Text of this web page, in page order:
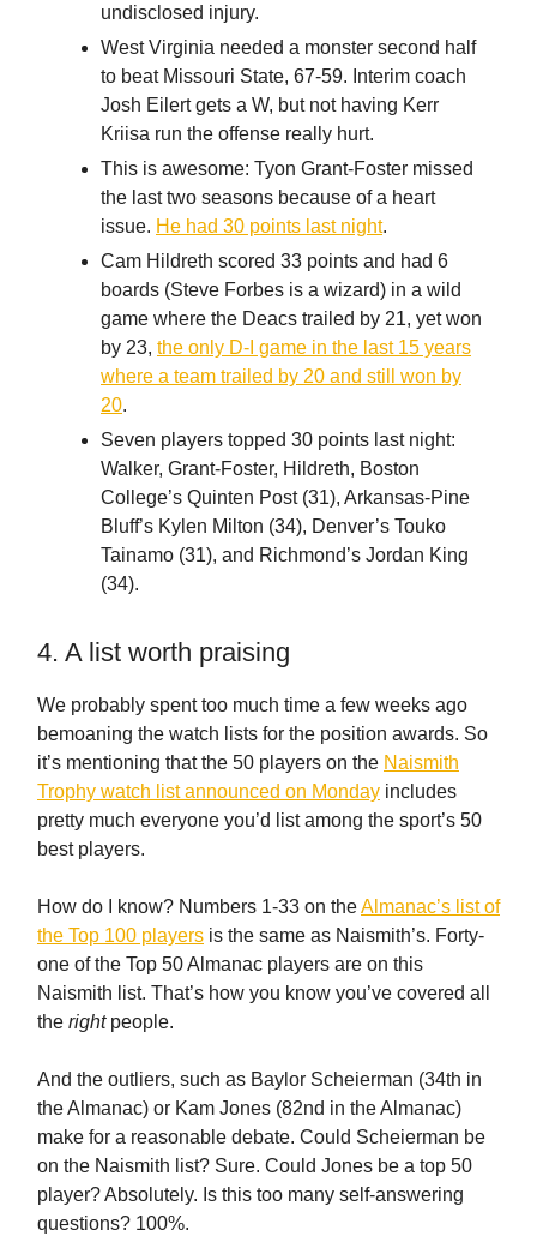
undisclosed injury.
West Virginia needed a monster second half
to beat Missouri State, 67-59. Interim coach
Josh Eilert gets a W, but not having Kerr
Kriisa run the offense really hurt.
This is awesome: Tyon Grant-Foster missed
the last two seasons because of a heart
issue. He had 30 points last night.
Cam Hildreth scored 33 points and had 6
boards (Steve Forbes is a wizard) in a wild
game where the Deacs trailed by 21, yet won
by 23, the only D-I game in the last 15 years
where a team trailed by 20 and still won by
20.
Seven players topped 30 points last night:
Walker, Grant-Foster, Hildreth, Boston
College’s Quinten Post (31), Arkansas-Pine
Bluff’s Kylen Milton (34), Denver’s Touko
Tainamo (31), and Richmond’s Jordan King
(34).
4. A list worth praising
We probably spent too much time a few weeks ago
bemoaning the watch lists for the position awards. So
it’s mentioning that the 50 players on the Naismith
Trophy watch list announced on Monday includes
pretty much everyone you’d list among the sport’s 50
best players.
How do I know? Numbers 1-33 on theAlmanac’s list of
the Top 100 players is the same as Naismith’s. Forty-
one of the Top 50 Almanac players are on this
Naismith list. That’s how you know you’ve covered all
the rightpeople.
And the outliers, such as Baylor Scheierman (34th in
the Almanac) or Kam Jones (82nd in the Almanac)
make for a reasonable debate. Could Scheierman be
on the Naismith list? Sure. Could Jones be a top 50
player? Absolutely. Is this too many self-answering
questions? 100%.